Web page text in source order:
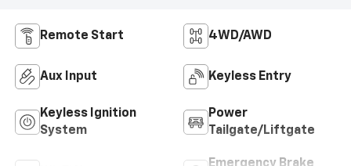
Remote Start 4WD/AWD
Aux Input Keyless Entry
Keyless Ignition
System
Power
Tailgate/Liftgate